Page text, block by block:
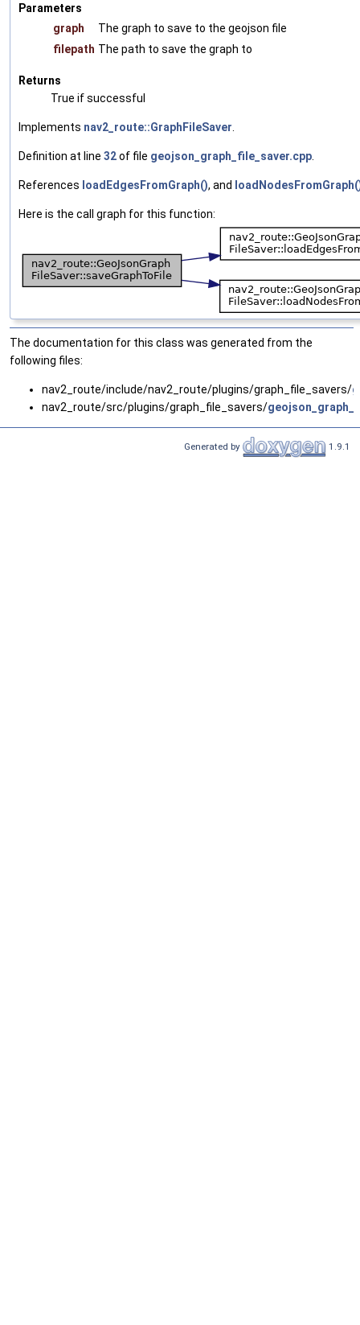
Parameters
graph
The graph to save to the geojson file
filepath The path to save the graph to
Returns
True if successful
Implements nav2_route::GraphFileSaver
Definition at line 32of file geojson_graph_file_saver.cpp
References loadEdgesFromGraph(), and
Here is the call graph for this function:
The documentation for this class was generated from the
following files:
nav2_route/include/nav2_route/plugins/graph_file_savers/
nav2_route/src/plugins/graph_file_savers/
Generated by 1.9.1